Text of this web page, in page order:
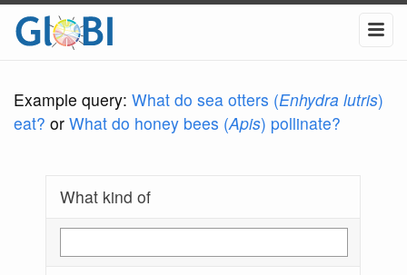
Example query: What do sea otters (Enhydra lutris)
eat? or What do honey bees (Apis) pollinate?
What kind of